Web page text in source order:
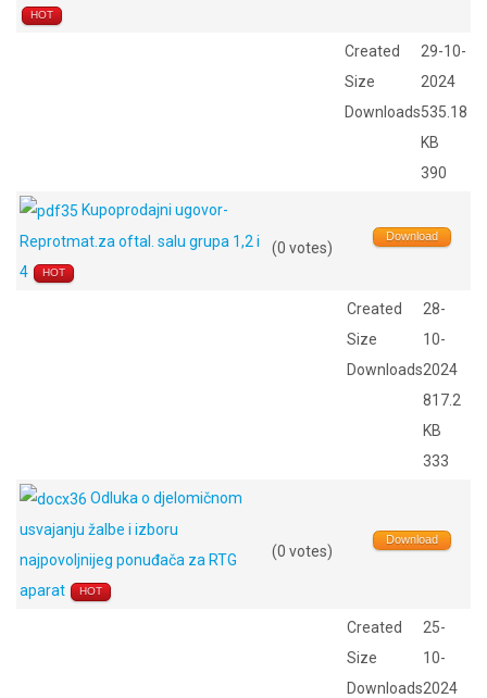
HOT
Created
Size
Downloads
29-10-
2024
535.18
KB
390
Kupoprodajni ugovor-
Reprotmat.za oftal. salu grupa 1,2 i
4
HOT
(0 votes)
Download
Created
Size
Downloads
28-
10-
2024
817.2
KB
333
Odluka o djelomičnom
usvajanju žalbe i izboru
najpovoljnijeg ponuđača za RTG
aparat
HOT
(0 votes)
Download
Created
Size
Downloads
25-
10-
2024